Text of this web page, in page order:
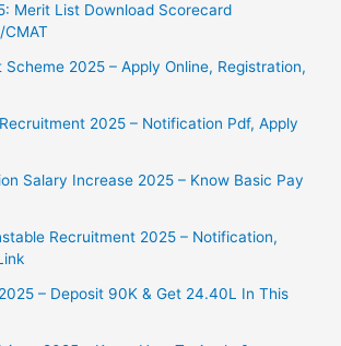
Merit List Download Scorecard
CMAT
Scheme 2025 – Apply Online, Registration,
2025 – Notification Pdf, Apply
Salary Increase 2025 – Know Basic Pay
Recruitment 2025 – Notification,
– Deposit 90K & Get 24.40L In This